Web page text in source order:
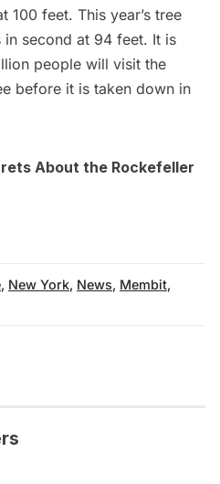
100 feet. This year’s tree
second at 94 feet. It is
people will visit the
before it is taken down in
About the Rockefeller
, New York, News, Membit,